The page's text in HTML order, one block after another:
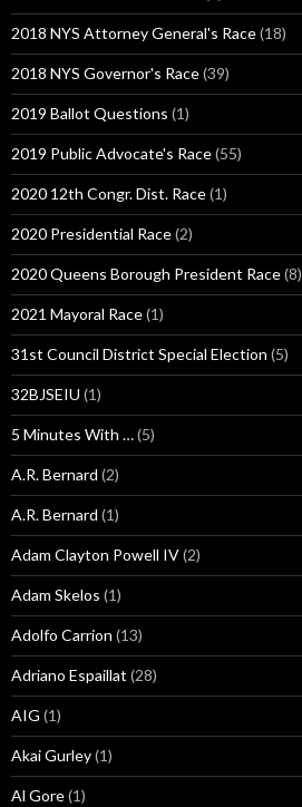
2018 NYS Attorney General's Race(18)
2018 NYS Governor's Race(39)
2019 Ballot Questions (1)
2019 Public Advocate's Race(55)
2020 12th Congr. Dist. Race(1)
2020 Presidential Race(2)
2020 Queens Borough President Race(8)
2021 Mayoral Race(1)
31st Council District Special Election (5)
32BJSEIU (1)
5 Minutes With …(5)
A.R. Bernard (2)
A.R. Bernard (1)
Adam Clayton Powell IV(2)
Adam Skelos (1)
Adolfo Carrion (13)
Adriano Espaillat (28)
AIG (1)
Akai Gurley(1)
Al Gore(1)